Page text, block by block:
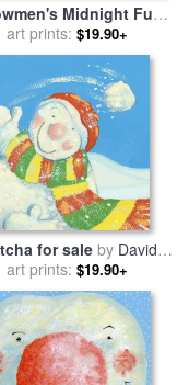
Midnight Fun
salebyDavid Cooke
art prints: $19.90+
for saleby David
Cooke
art prints: $19.90+